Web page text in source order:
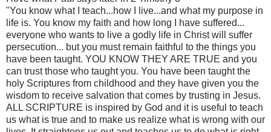
"You know what I teach...how I live...and what my purpose in
life is. You know my faith and how long I have suffered...
everyone who wants to live a godly life in Christ will suffer
persecution... but you must remain faithful to the things you
have been taught. YOU KNOW THEY ARE TRUE and you
can trust those who taught you. You have been taught the
holy Scriptures from childhood and they have given you the
wisdom to receive salvation that comes by trusting in Jesus.
ALL SCRIPTURE is inspired by God and it is useful to teach
us what is true and to make us realize what is wrong with our